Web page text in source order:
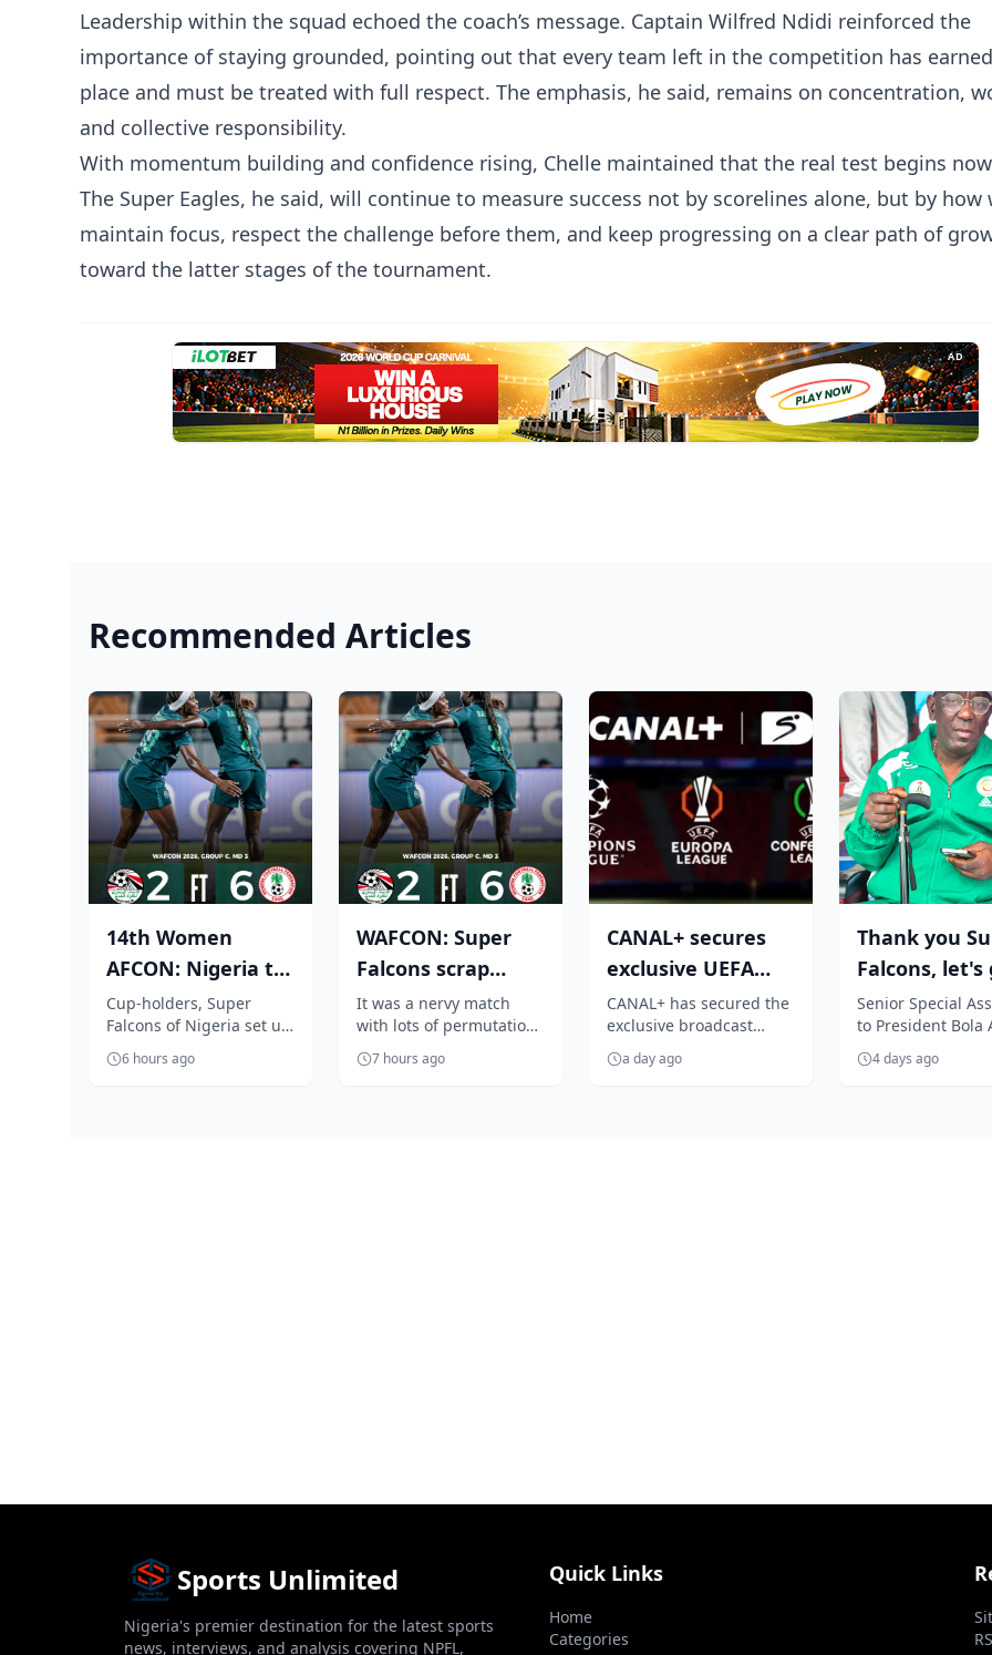
Leadership within the squad echoed the coach’s message. Captain Wilfred Ndidi reinforced the
importance of staying grounded, pointing out that every team left in the competition has
place and must be treated with full respect. The emphasis, he said, remains on concentration,
and collective responsibility.
With momentum building and confidence rising, Chelle maintained that the real test begins
The Super Eagles, he said, will continue to measure success not by scorelines alone, but by how
maintain focus, respect the challenge before them, and keep progressing on a clear path of
toward the latter stages of the tournament.
AD
Recommended Articles
14th Women
AFCON: Nigeria to
face Cameroon in
quarter finals...
Cup-holders, Super
Falcons of Nigeria set up
a heavyweight WAFCON
2026 quarter-final
6 hours ago
WAFCON: Super
Falcons scrap
through to
q/finals, beat
Egypt ...
It was a nervy match
with lots of permutations
but at the end the
defending champions,
7 hours ago
CANAL+ secures
exclusive UEFA
Club competition
rights for Su...
CANAL+ has secured the
exclusive broadcast
rights to all UEFA men's
club competitions across
a day ago
Thank you
Falcons, let's
again - Hon.
Adeboye
Senior Special
to President Bola
Tinubu on
Sports
4 days ago
Sports Unlimited
Nigeria's premier destination for the latest sports
news, interviews, and analysis covering NPFL,
Quick Links
Home
Categories